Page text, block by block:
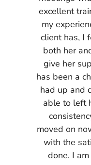
excellent
my
client has, I
both her
give her
has been a
had up and
able to left
moved on
with the
done. I